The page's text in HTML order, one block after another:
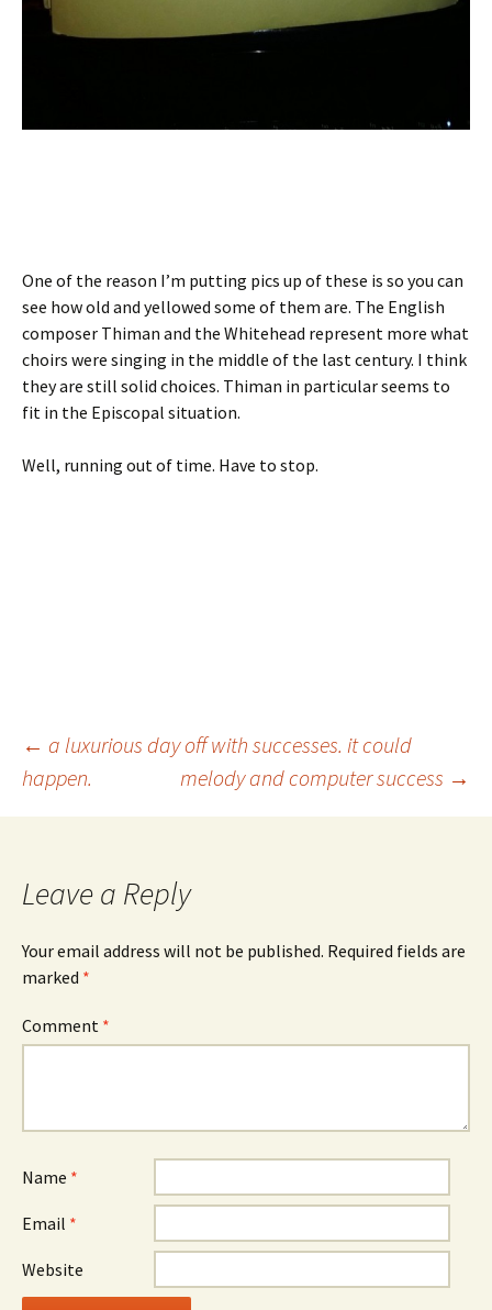
One of the reason I’m putting pics up of these is so you can
see how old and yellowed some of them are. The English
composer Thiman and the Whitehead represent more what
choirs were singing in the middle of the last century. I think
they are still solid choices. Thiman in particular seems to
fit in the Episcopal situation.
Well, running out of time. Have to stop.
Post
navigation
← a luxurious day off with successes. it could
happen.
melody and computer success →
Leave a Reply
Your email address will not be published. Required fields are
marked *
Comment *
Name *
Email *
Website